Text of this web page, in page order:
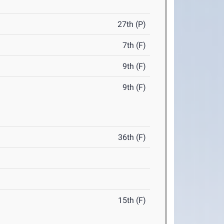
27th (P)
7th (F)
9th (F)
9th (F)
36th (F)
15th (F)